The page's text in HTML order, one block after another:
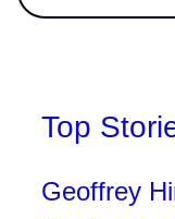
Top
Geoffrey